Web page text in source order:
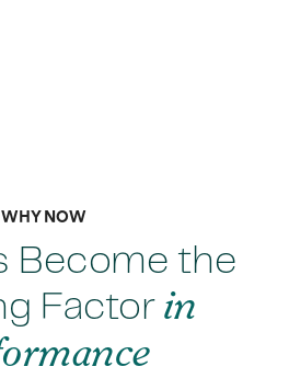
WHY NOW
Become the
Factor in